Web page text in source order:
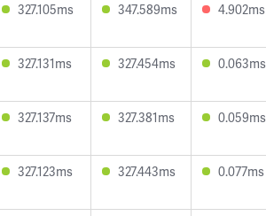
327.105ms 347.589ms 4.902ms
327.131ms 327.454ms 0.063ms
327.137ms 327.381ms 0.059ms
327.123ms 327.443ms 0.077ms